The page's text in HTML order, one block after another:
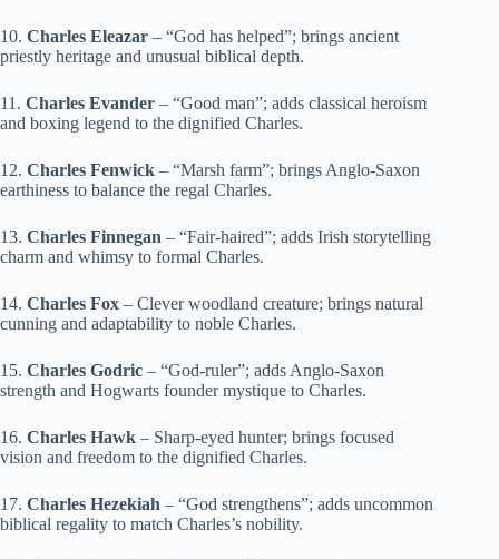
10. Charles Eleazar – “God has helped”; brings ancient
priestly heritage and unusual biblical depth.
11. Charles Evander – “Good man”; adds classical heroism
and boxing legend to the dignified Charles.
12. Charles Fenwick – “Marsh farm”; brings Anglo-Saxon
earthiness to balance the regal Charles.
13. Charles Finnegan – “Fair-haired”; adds Irish storytelling
charm and whimsy to formal Charles.
14. Charles Fox – Clever woodland creature; brings natural
cunning and adaptability to noble Charles.
15. Charles Godric – “God-ruler”; adds Anglo-Saxon
strength and Hogwarts founder mystique to Charles.
16. Charles Hawk – Sharp-eyed hunter; brings focused
vision and freedom to the dignified Charles.
17. Charles Hezekiah – “God strengthens”; adds uncommon
biblical regality to match Charles’s nobility.